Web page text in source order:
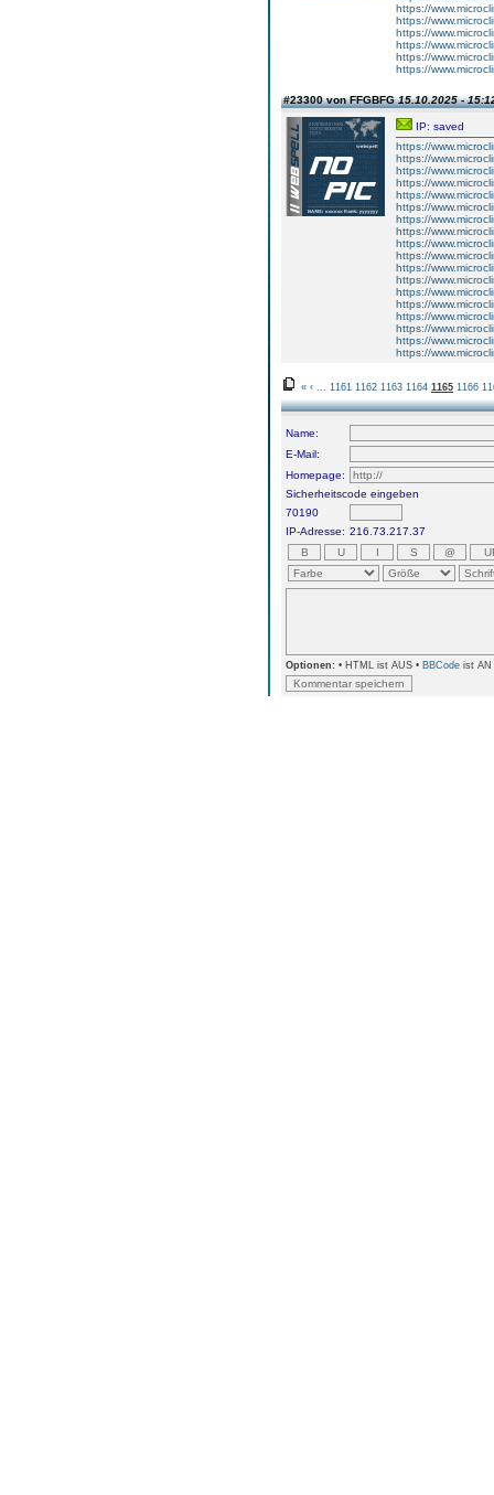
https://
https://
https://
https://
https://
https://
#23300 von FFGBFG15.10.2025 -
IP: saved
https://
https://
https://
https://
https://
https://
https://
https://
https://
https://
https://
https://
https://
https://
https://
https://
https://
https://
« ‹ 1161 1162 1163 1164 1165 1166
Name:
E-Mail:
Homepage:
Sicherheitscode eingeben
70190
IP-Adresse: 216.73.217.37
Optionen: • HTML ist AUS • BBCode ist AN